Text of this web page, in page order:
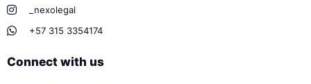
_nexolegal
+57 315 3354174
Connect with us